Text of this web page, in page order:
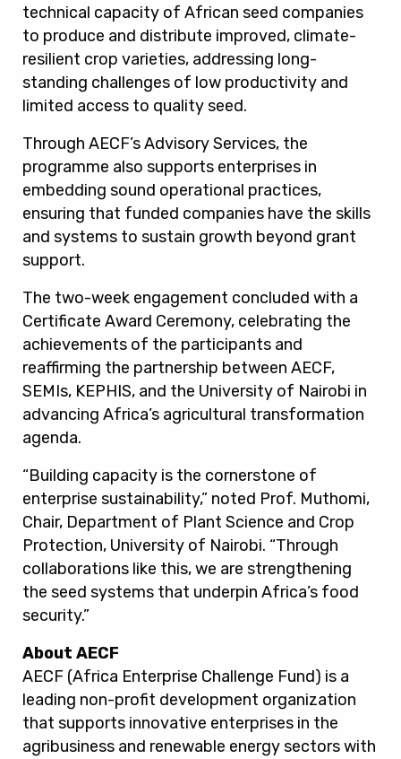
technical capacity of African seed companies
to produce and distribute improved, climate-
resilient crop varieties, addressing long-
standing challenges of low productivity and
limited access to quality seed.
Through AECF’s Advisory Services, the
programme also supports enterprises in
embedding sound operational practices,
ensuring that funded companies have the skills
and systems to sustain growth beyond grant
support.
The two-week engagement concluded with a
Certificate Award Ceremony, celebrating the
achievements of the participants and
reaffirming the partnership between AECF,
SEMIs, KEPHIS, and the University of Nairobi in
advancing Africa’s agricultural transformation
agenda.
“Building capacity is the cornerstone of
enterprise sustainability,” noted Prof. Muthomi,
Chair, Department of Plant Science and Crop
Protection, University of Nairobi. “Through
collaborations like this, we are strengthening
the seed systems that underpin Africa’s food
security.”
About AECF
AECF (Africa Enterprise Challenge Fund) is a
leading non-profit development organization
that supports innovative enterprises in the
agribusiness and renewable energy sectors with